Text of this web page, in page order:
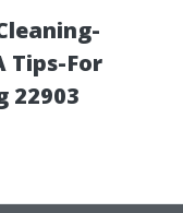
Tips-For
22903